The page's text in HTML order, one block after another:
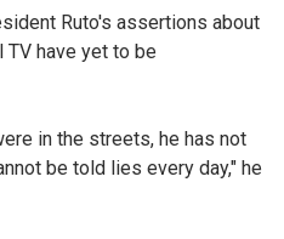
Ruto's assertions about
have yet to be
in the streets, he has not
be told lies every day," he